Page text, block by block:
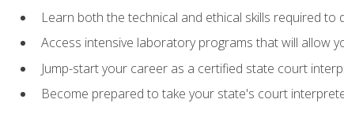
Learn both the technical and ethical skills required to
Access intensive laboratory programs that will allow
Jump-start your career as a certified state court
Become prepared to take your state's court